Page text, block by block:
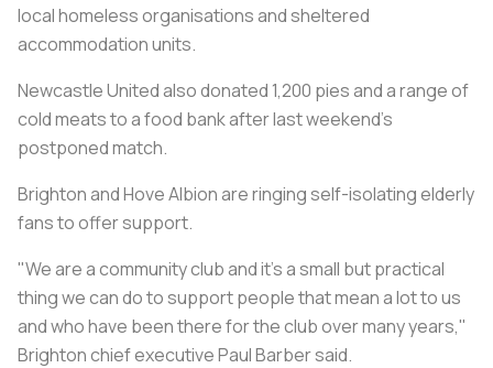
local homeless organisations and sheltered
accommodation units.
Newcastle United also donated 1,200 pies and a range of
cold meats to a food bank after last weekend's
postponed match.
Brighton and Hove Albion are ringing self-isolating elderly
fans to offer support.
"We are a community club and it's a small but practical
thing we can do to support people that mean a lot to us
and who have been there for the club over many years,"
Brighton chief executive Paul Barber said.